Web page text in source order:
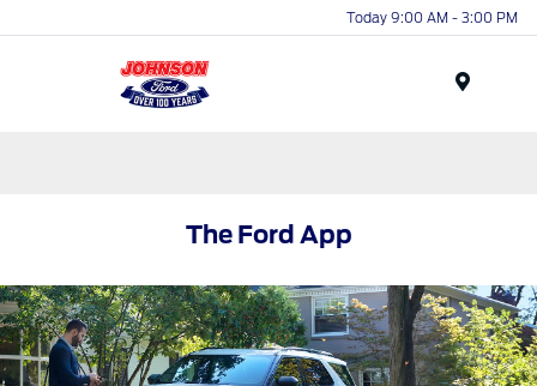
Today 9:00 AM - 3:00 PM
The Ford App